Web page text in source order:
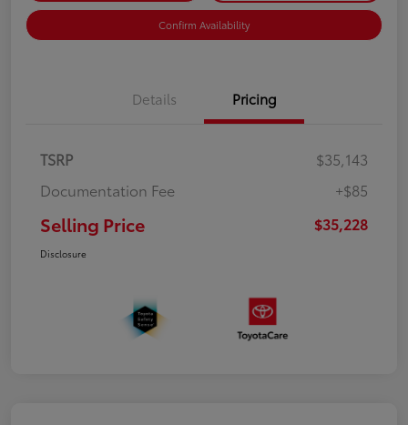
Confirm Availability
Details Pricing
TSRP
$35,143
Documentation Fee
+$85
Selling Price $35,228
Disclosure